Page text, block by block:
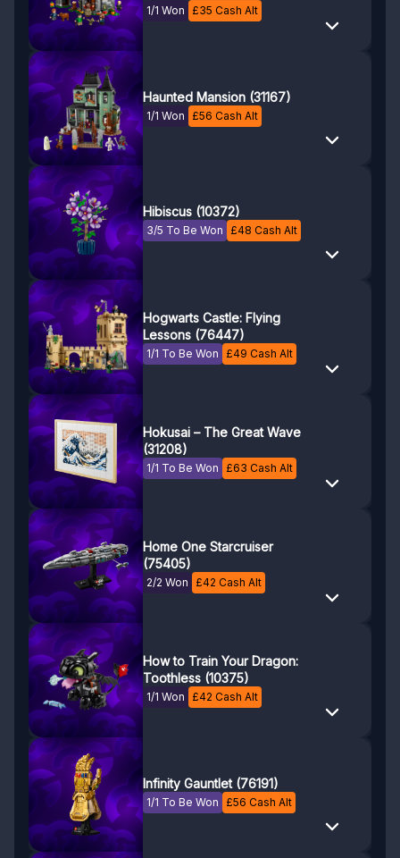
1/1 Won £35 Cash Alt
Haunted Mansion (31167)
1/1 Won £56 Cash Alt
Hibiscus (10372)
3/5 To Be Won £48 Cash Alt
Hogwarts Castle: Flying
Lessons (76447)
1/1 To Be Won £49 Cash Alt
Hokusai – The Great Wave
(31208)
1/1 To Be Won £63 Cash Alt
Home One Starcruiser
(75405)
2/2 Won £42 Cash Alt
How to Train Your Dragon:
Toothless (10375)
1/1 Won £42 Cash Alt
Infinity Gauntlet (76191)
1/1 To Be Won £56 Cash Alt